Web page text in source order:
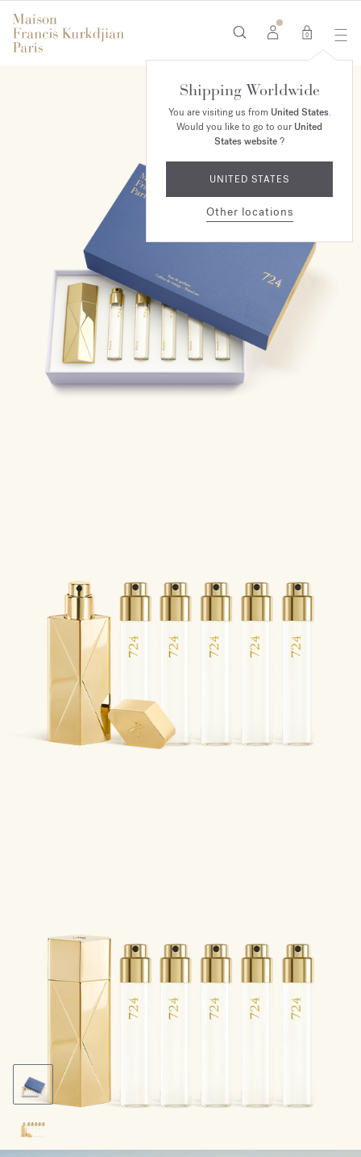
0
Shipping Worldwide
You are visiting us from United States.
Would you like to go to ourUnited
States website?
UNITED STATES
Other locations